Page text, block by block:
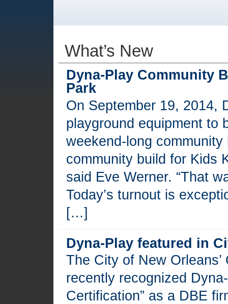
What’s New
Dyna-Play Community
Park
On September 19, 2014,
playground equipment to
weekend-long
community build for Kids
said Eve Werner. “That
Today’s turnout is
[…]
Dyna-Play featured in
The City of New
recently recognized
Certification” as a DBE